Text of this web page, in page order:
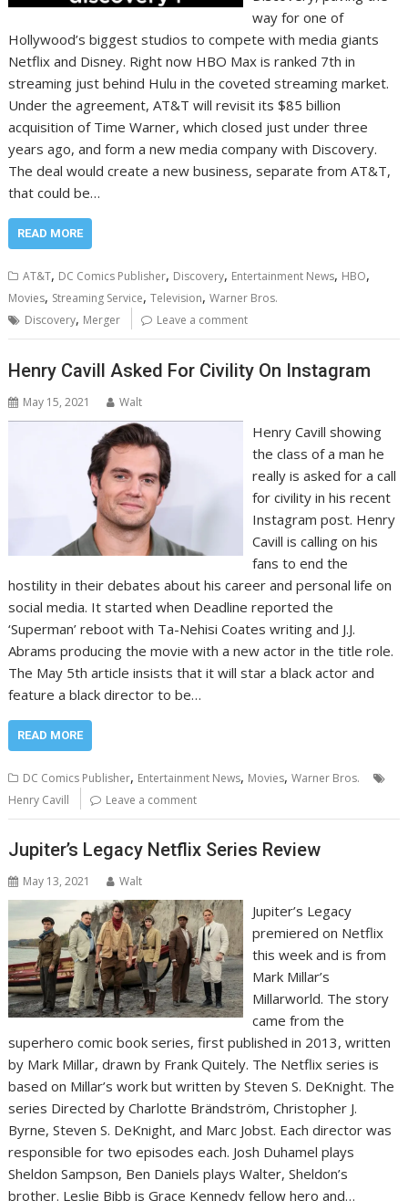
way for one of
Hollywood’s biggest studios to compete with media giants
Netflix and Disney. Right now HBO Max is ranked 7th in
streaming just behind Hulu in the coveted streaming market.
Under the agreement, AT&T will revisit its $85 billion
acquisition of Time Warner, which closed just under three
years ago, and form a new media company with Discovery.
The deal would create a new business, separate from AT&T,
that could be…
READ MORE
AT&T, DC Comics Publisher, Discovery, Entertainment News, HBO,
Movies, Streaming Service,Television,Warner Bros.
Discovery, Merger Leave a comment
Henry Cavill Asked For Civility On Instagram
May 15, 2021 Walt
Henry Cavill showing
the class of a man he
really is asked for a call
for civility in his recent
Instagram post. Henry
Cavill is calling on his
fans to end the
hostility in their debates about his career and personal life on
social media. It started when Deadline reported the
‘Superman’ reboot with Ta-Nehisi Coates writing and J.J.
Abrams producing the movie with a new actor in the title role.
The May 5th article insists that it will star a black actor and
feature a black director to be…
READ MORE
DC Comics Publisher, Entertainment News, Movies,Warner Bros.
Henry Cavill
Leave a comment
Jupiter’s Legacy Netflix Series Review
May 13, 2021 Walt
Jupiter’s Legacy
premiered on Netflix
this week and is from
‎Mark Millar’s
Millarworld. The story
came from the
superhero comic book series, first published in 2013, written
by Mark Millar, drawn by Frank Quitely. The Netflix series is
based on Millar’s work but written by Steven S. DeKnight. The
series Directed by Charlotte Brändström, Christopher J.
Byrne, Steven S. DeKnight, and Marc Jobst. Each director was
responsible for two episodes each. Josh Duhamel plays
Sheldon Sampson, Ben Daniels plays Walter, Sheldon’s
brother. Leslie Bibb is Grace Kennedy fellow hero and…